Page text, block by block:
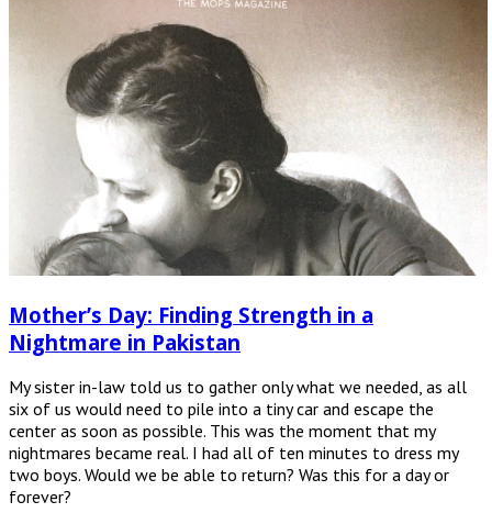
Mother’s Day: Finding Strength in a
Nightmare in Pakistan
My sister in-law told us to gather only what we needed, as all
six of us would need to pile into a tiny car and escape the
center as soon as possible. This was the moment that my
nightmares became real. I had all of ten minutes to dress my
two boys. Would we be able to return? Was this for a day or
forever?